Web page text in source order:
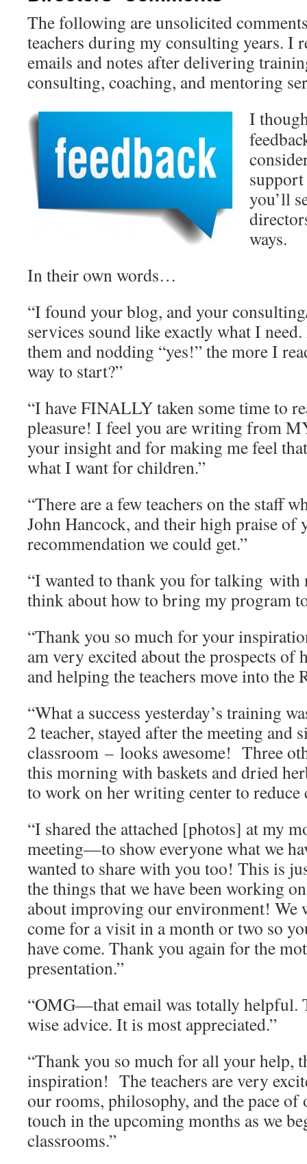
The following are unsolicited
teachers during my consulting years. I
emails and notes after delivering
consulting, coaching, and mentoring
I
you’ll
ways.
In their own words…
“I found your blog, and your
services sound like exactly what I
them and nodding “yes!” the more I
way to start?”
“I have FINALLY taken some time to
pleasure! I feel you are writing from
your insight and for making me feel
what I want for children.”
“There are a few teachers on the staff
John Hancock, and their high praise of
recommendation we could get.”
“I wanted to thank you for talking with
think about how to bring my program
“Thank you so much for your
am very excited about the prospects of
and helping the teachers move into the
“What a success yesterday’s training
2 teacher, stayed after the meeting and
classroom – looks awesome! Three
this morning with baskets and dried
to work on her writing center to
“I shared the attached [photos] at my
meeting—to show everyone what we
wanted to share with you too! This is
the things that we have been working
about improving our environment! We
come for a visit in a month or two so
have come. Thank you again for the
presentation.”
“OMG—that email was totally helpful.
wise advice. It is most appreciated.”
“Thank you so much for all your help,
inspiration! The teachers are very
our rooms, philosophy, and the pace
touch in the upcoming months as we
classrooms.”